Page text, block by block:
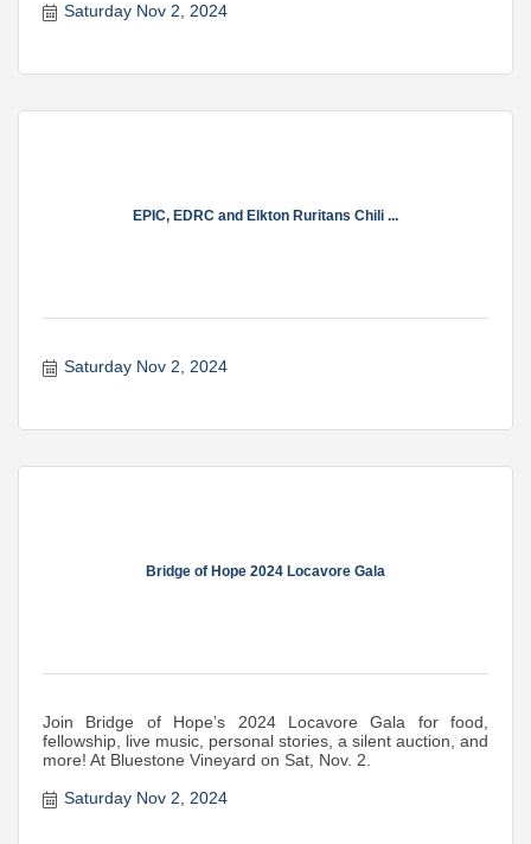
Saturday Nov 2, 2024
EPIC, EDRC and Elkton Ruritans Chili ...
Saturday Nov 2, 2024
Bridge of Hope 2024 Locavore Gala
Join Bridge of Hope’s 2024 Locavore Gala for food,
fellowship, live music, personal stories, a silent auction, and
more! At Bluestone Vineyard on Sat, Nov. 2.
Saturday Nov 2, 2024